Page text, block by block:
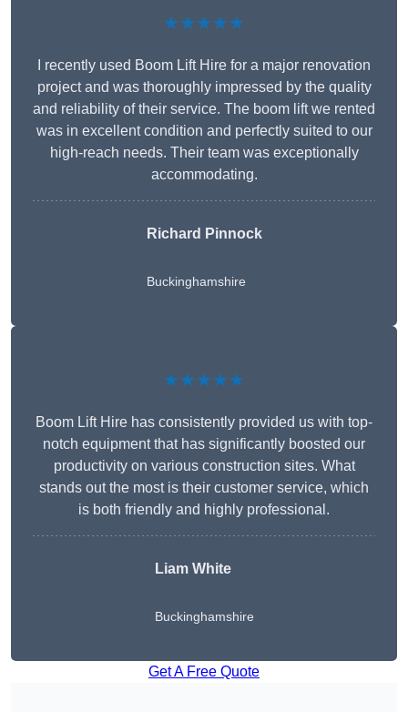
★★★★★
I recently used Boom Lift Hire for a major renovation
project and was thoroughly impressed by the quality
and reliability of their service. The boom lift we rented
was in excellent condition and perfectly suited to our
high-reach needs. Their team was exceptionally
accommodating.
Richard Pinnock
Buckinghamshire
★★★★★
Boom Lift Hire has consistently provided us with top-
notch equipment that has significantly boosted our
productivity on various construction sites. What
stands out the most is their customer service, which
is both friendly and highly professional.
Liam White
Buckinghamshire
Get A Free Quote